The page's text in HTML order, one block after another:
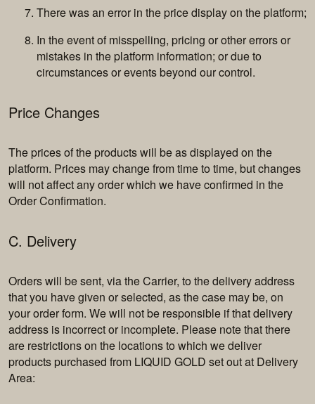
There was an error in the price display on the platform;
In the event of misspelling, pricing or other errors or
mistakes in the platform information; or due to
circumstances or events beyond our control.
Price Changes
The prices of the products will be as displayed on the
platform. Prices may change from time to time, but changes
will not affect any order which we have confirmed in the
Order Confirmation.
C. Delivery
Orders will be sent, via the Carrier, to the delivery address
that you have given or selected, as the case may be, on
your order form. We will not be responsible if that delivery
address is incorrect or incomplete. Please note that there
are restrictions on the locations to which we deliver
products purchased from LIQUID GOLD set out at Delivery
Area: